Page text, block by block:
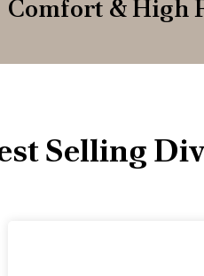
Comfort & High
Selling